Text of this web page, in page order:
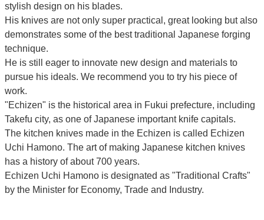
stylish design on his blades.
His knives are not only super practical, great looking but also
demonstrates some of the best traditional Japanese forging
technique.
He is still eager to innovate new design and materials to
pursue his ideals. We recommend you to try his piece of
work.
"Echizen" is the historical area in Fukui prefecture, including
Takefu city, as one of Japanese important knife capitals.
The kitchen knives made in the Echizen is called Echizen
Uchi Hamono. The art of making Japanese kitchen knives
has a history of about 700 years.
Echizen Uchi Hamono is designated as "Traditional Crafts"
by the Minister for Economy, Trade and Industry.